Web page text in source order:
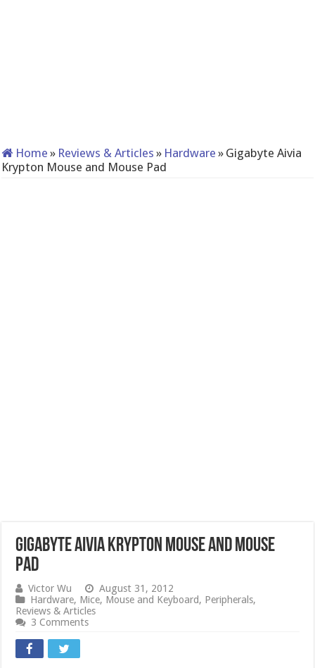
Home » Reviews & Articles » Hardware » Gigabyte Aivia
Krypton Mouse and Mouse Pad
Gigabyte Aivia Krypton Mouse and Mouse
Pad
Victor Wu
August 31, 2012
Hardware, Mice, Mouse and Keyboard, Peripherals,
Reviews & Articles
3 Comments